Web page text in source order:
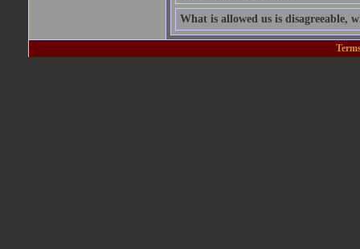
What is allowed us is disagreeable,